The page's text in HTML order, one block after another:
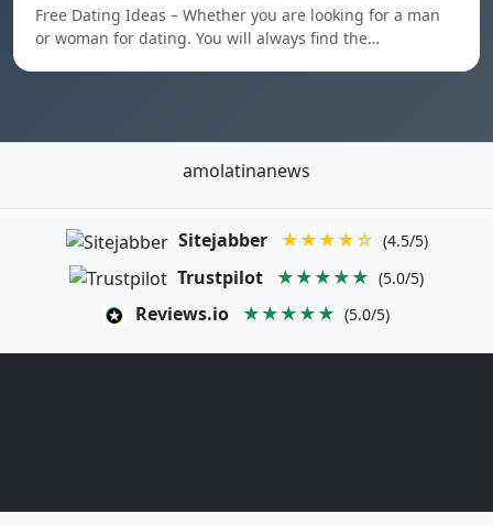
Free Dating Ideas – Whether you are looking for a man
or woman for dating. You will always find the…
amolatinanews
Sitejabber ★★★★☆ (4.5/5)
Trustpilot ★★★★★ (5.0/5)
Reviews.io ★★★★★ (5.0/5)